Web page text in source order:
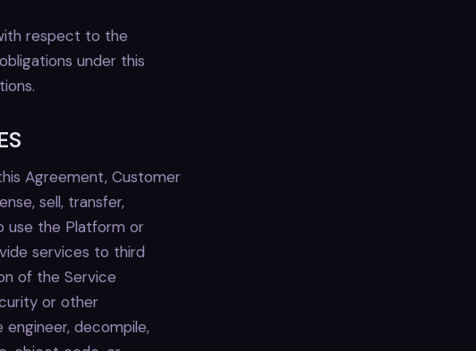
respect to the
under this
Agreement, Customer
sell, transfer,
use the Platform or
services to third
of the Service
or other
decompile,